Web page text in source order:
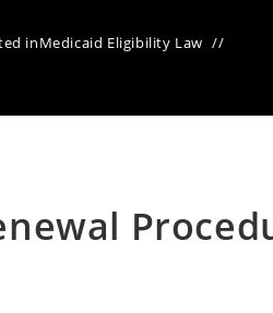
inMedicaid Eligibility Law